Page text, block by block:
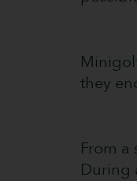
they
From
During